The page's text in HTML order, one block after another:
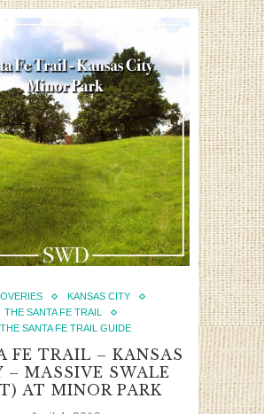
KANSAS CITY
THE SANTA FE TRAIL
THE SANTA FE TRAIL GUIDE
FE TRAIL – KANSAS
– MASSIVE SWALE
AT MINOR PARK